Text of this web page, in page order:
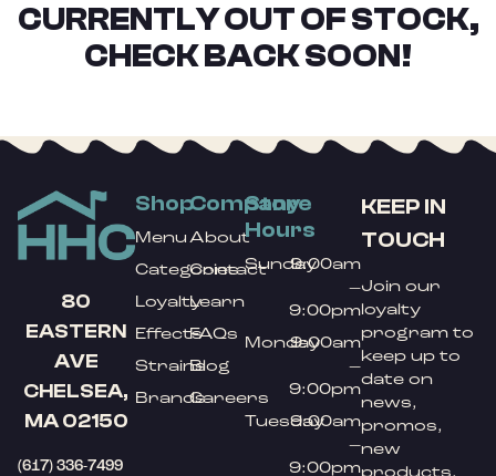
CURRENTLY OUT OF STOCK,
CHECK BACK SOON!
80
EASTERN
AVE
CHELSEA,
MA 02150
(617) 336-7499
Shop
Menu
Categories
Loyalty
Effects
Strains
Brands
Company
About
Contact
Learn
FAQs
Blog
Careers
Store
Hours
Sunday9:00am
–
9:00pm
Monday9:00am
–
9:00pm
Tuesday9:00am
–
9:00pm
KEEP IN
TOUCH
Join our
loyalty
program to
keep up to
date on
news,
promos,
new
products,